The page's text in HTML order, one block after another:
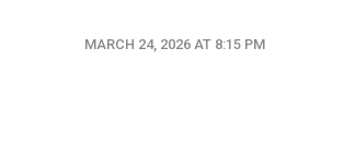
MARCH 24, 2026 AT 8:15 PM